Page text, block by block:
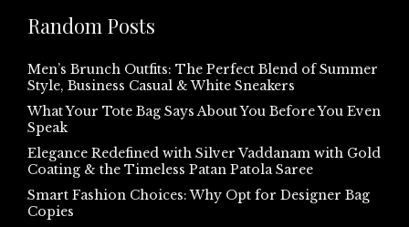
Random Posts
Men’s Brunch Outfits: The Perfect Blend of Summer
Style, Business Casual & White Sneakers
What Your Tote Bag Says About You Before You Even
Speak
Elegance Redefined with Silver Vaddanam with Gold
Coating & the Timeless Patan Patola Saree
Smart Fashion Choices: Why Opt for Designer Bag
Copies